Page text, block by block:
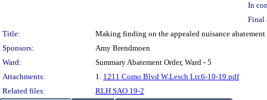
In
Final
Title:
Making finding on the appealed nuisance
Sponsors:
Amy Brendmoen
Ward:
Summary Abatement Order, Ward - 5
Attachments:
1. 1211 Como Blvd W.Lesch Ltr.6-10-19.pdf
Related files:
RLH SAO 19-2